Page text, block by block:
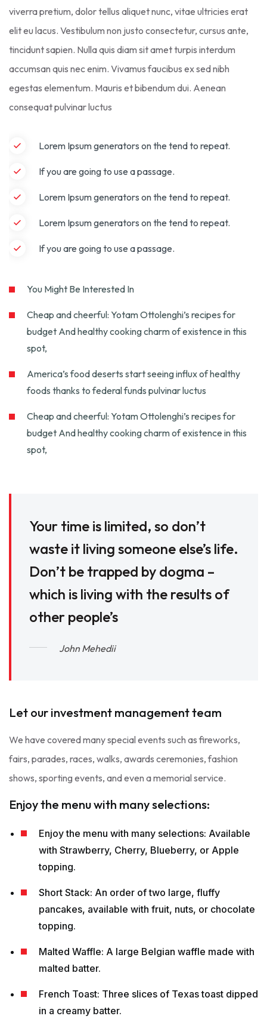
viverra pretium, dolor tellus aliquet nunc, vitae ultricies erat
elit eu lacus. Vestibulum non justo consectetur, cursus ante,
tincidunt sapien. Nulla quis diam sit amet turpis interdum
accumsan quis nec enim. Vivamus faucibus ex sed nibh
egestas elementum. Mauris et bibendum dui. Aenean
consequat pulvinar luctus
Lorem Ipsum generators on the tend to repeat.
If you are going to use a passage.
Lorem Ipsum generators on the tend to repeat.
Lorem Ipsum generators on the tend to repeat.
If you are going to use a passage.
You Might Be Interested In
Cheap and cheerful: Yotam Ottolenghi’s recipes for
budget And healthy cooking charm of existence in this
spot,
America’s food deserts start seeing influx of healthy
foods thanks to federal funds pulvinar luctus
Cheap and cheerful: Yotam Ottolenghi’s recipes for
budget And healthy cooking charm of existence in this
spot,
Your time is limited, so don’t
waste it living someone else’s life.
Don’t be trapped by dogma –
which is living with the results of
other people’s
John Mehedii
Let our investment management team
We have covered many special events such as fireworks,
fairs, parades, races, walks, awards ceremonies, fashion
shows, sporting events, and even a memorial service.
Enjoy the menu with many selections:
Enjoy the menu with many selections: Available
with Strawberry, Cherry, Blueberry, or Apple
topping.
Short Stack: An order of two large, fluffy
pancakes, available with fruit, nuts, or chocolate
topping.
Malted Waffle: A large Belgian waffle made with
malted batter.
French Toast: Three slices of Texas toast dipped
in a creamy batter.